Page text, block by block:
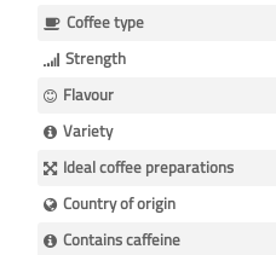
Coffee type
Strength
Flavour
Variety
Ideal coffee preparations
Country of origin
Contains caffeine